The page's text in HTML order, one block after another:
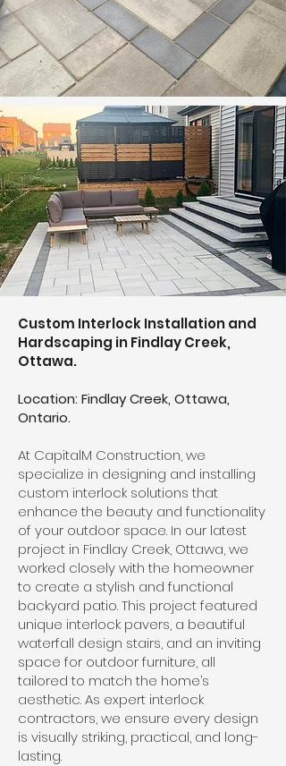
Custom Interlock Installation and
Hardscaping in Findlay Creek,
Ottawa.
Location: Findlay Creek, Ottawa,
Ontario.
At CapitalM Construction, we
specialize in designing and installing
custom interlock solutions that
enhance the beauty and functionality
of your outdoor space. In our latest
project in Findlay Creek, Ottawa, we
worked closely with the homeowner
to create a stylish and functional
backyard patio. This project featured
unique interlock pavers, a beautiful
waterfall design stairs, and an inviting
space for outdoor furniture, all
tailored to match the home’s
aesthetic. As expert interlock
contractors, we ensure every design
is visually striking, practical, and long-
lasting.